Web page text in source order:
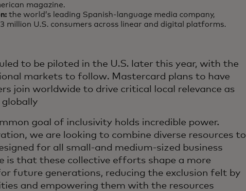
magazine.
the world’s leading Spanish-language media company,
million U.S. consumers across linear and digital platforms.
to be piloted in the U.S. later this year, with the
markets to follow. Mastercard plans to have
join worldwide to drive critical local relevance as
goal of inclusivity holds incredible power.
we are looking to combine diverse resources to
for all small-and medium-sized business
is that these collective efforts shape a more
future generations, reducing the exclusion felt by
and empowering them with the resources